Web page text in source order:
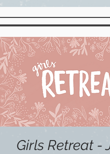
Girls Retreat -